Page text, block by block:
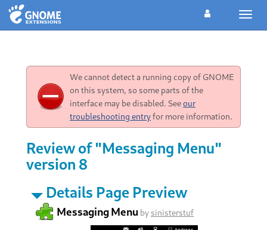
We cannot detect a running copy of GNOME
on this system, so some parts of the
interface may be disabled. Seeour
troubleshooting entryfor more information.
Review of "Messaging Menu"
version 8
Details Page Preview
Messaging Menu by sinisterstuf